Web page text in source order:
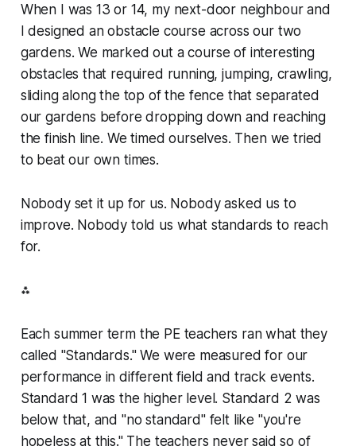
When I was 13 or 14, my next-door neighbour and
I designed an obstacle course across our two
gardens. We marked out a course of interesting
obstacles that required running, jumping, crawling,
sliding along the top of the fence that separated
our gardens before dropping down and reaching
the finish line. We timed ourselves. Then we tried
to beat our own times.
Nobody set it up for us. Nobody asked us to
improve. Nobody told us what standards to reach
for.
⁂
Each summer term the PE teachers ran what they
called "Standards." We were measured for our
performance in different field and track events.
Standard 1 was the higher level. Standard 2 was
below that, and "no standard" felt like "you're
hopeless at this." The teachers never said so of